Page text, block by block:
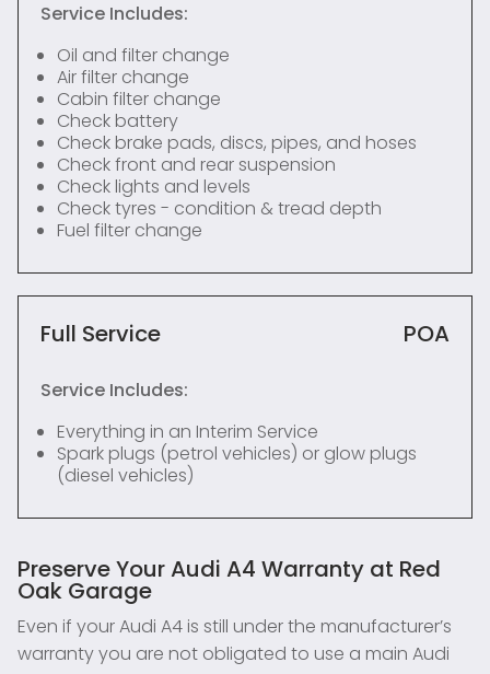
Service Includes:
Oil and filter change
Air filter change
Cabin filter change
Check battery
Check brake pads, discs, pipes, and hoses
Check front and rear suspension
Check lights and levels
Check tyres - condition & tread depth
Fuel filter change
Full Service POA
Service Includes:
Everything in an Interim Service
Spark plugs (petrol vehicles) or glow plugs
(diesel vehicles)
Preserve Your Audi A4 Warranty at Red
Oak Garage
Even if your Audi A4 is still under the manufacturer’s
warranty you are not obligated to use a main Audi